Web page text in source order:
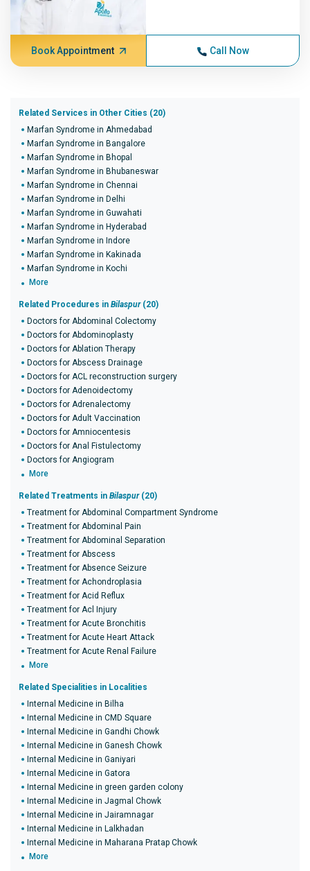
Book Appointment Call Now
Related Services in Other Cities (20)
Marfan Syndrome in Ahmedabad
Marfan Syndrome in Bangalore
Marfan Syndrome in Bhopal
Marfan Syndrome in Bhubaneswar
Marfan Syndrome in Chennai
Marfan Syndrome in Delhi
Marfan Syndrome in Guwahati
Marfan Syndrome in Hyderabad
Marfan Syndrome in Indore
Marfan Syndrome in Kakinada
Marfan Syndrome in Kochi
More
Related Procedures in Bilaspur(20)
Doctors for Abdominal Colectomy
Doctors for Abdominoplasty
Doctors for Ablation Therapy
Doctors for Abscess Drainage
Doctors for ACL reconstruction surgery
Doctors for Adenoidectomy
Doctors for Adrenalectomy
Doctors for Adult Vaccination
Doctors for Amniocentesis
Doctors for Anal Fistulectomy
Doctors for Angiogram
More
Related Treatments in Bilaspur(20)
Treatment for Abdominal Compartment Syndrome
Treatment for Abdominal Pain
Treatment for Abdominal Separation
Treatment for Abscess
Treatment for Absence Seizure
Treatment for Achondroplasia
Treatment for Acid Reflux
Treatment for Acl Injury
Treatment for Acute Bronchitis
Treatment for Acute Heart Attack
Treatment for Acute Renal Failure
More
Related Specialities in Localities
Internal Medicine in Bilha
Internal Medicine in CMD Square
Internal Medicine in Gandhi Chowk
Internal Medicine in Ganesh Chowk
Internal Medicine in Ganiyari
Internal Medicine in Gatora
Internal Medicine in green garden colony
Internal Medicine in Jagmal Chowk
Internal Medicine in Jairamnagar
Internal Medicine in Lalkhadan
Internal Medicine in Maharana Pratap Chowk
More